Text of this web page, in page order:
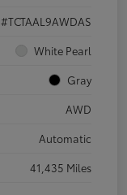
#TCTAAL9AWDAS
White Pearl
Gray
AWD
Automatic
41,435 Miles